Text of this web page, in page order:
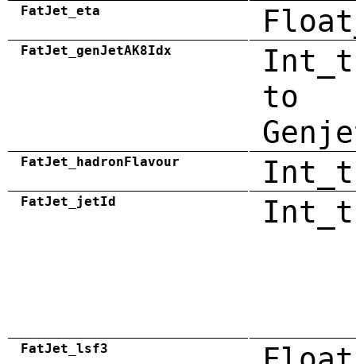
FatJet_eta
FatJet_genJetAK8Idx
to
FatJet_hadronFlavour Int_t
FatJet_jetId Int_t
FatJet_lsf3